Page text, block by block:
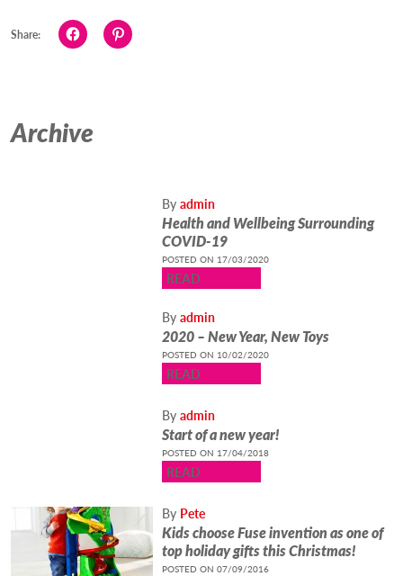
Share: Click
to
window)
Click
to
Archive
By admin
Health and Wellbeing Surrounding
COVID-19
POSTED ON 17/03/2020
READ
By admin
2020 – New Year, New Toys
POSTED ON 10/02/2020
READ
By admin
Start of a new year!
POSTED ON 17/04/2018
READ
By Pete
Kids choose Fuse invention as one of
top holiday gifts this Christmas!
POSTED ON 07/09/2016